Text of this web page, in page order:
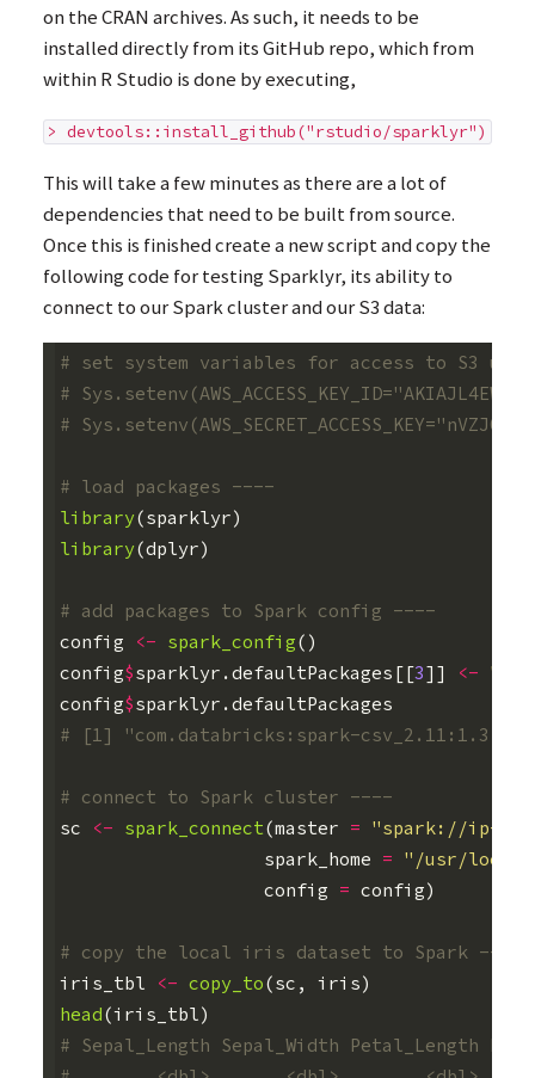
on theCRANarchives. As such, it needs to be
installed directly from its GitHub repo, which from
within R Studio is done by executing,
> devtools::install_github("rstudio/sparklyr")
This will take a few minutes as there are a lot of
dependencies that need to be built from source.
Once this is finished create a new script and copy the
following code for testing Sparklyr, its ability to
connect to our Spark cluster and our S3 data:
# set system variables for access to S3
#
#
# load packages ----
library(sparklyr)
library(dplyr)
# add packages to Spark config ----
config
<- spark_config()
config$sparklyr.defaultPackages [[3]] <-
config$sparklyr.defaultPackages
# [1] "com.databricks:spark-csv_2.11:1.3.0"
# connect to Spark cluster ----
sc
<- spark_connect(master = "spark://ip-
spark_home = "/usr/
config = config)
# copy the local iris dataset to Spark ----
iris_tbl
<- copy_to(sc , iris)
head(iris_tbl)
# Sepal_Length Sepal_Width Petal_Length